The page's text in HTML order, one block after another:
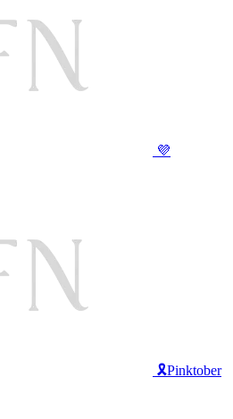
💜
🎗️Pinktober